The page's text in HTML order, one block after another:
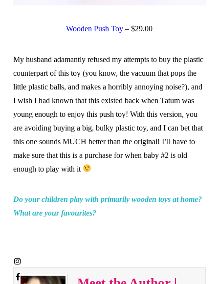
Wooden Push Toy– $29.00
My husband adamantly refused my attempts to buy the plastic
counterpart of this toy (you know, the vacuum that pops the
little plastic balls, and makes a horribly annoying noise?), and
I wish I had known that this existed back when Tatum was
young enough to enjoy this push toy! With this version, you
are avoiding buying a big, bulky plastic toy, and I can bet that
this one sounds MUCH better than the original! I’ll have to
make sure that this is a purchase for when baby #2 is old
enough to play with it
Do your children play with primarily wooden toys at home?
What are your favourites?